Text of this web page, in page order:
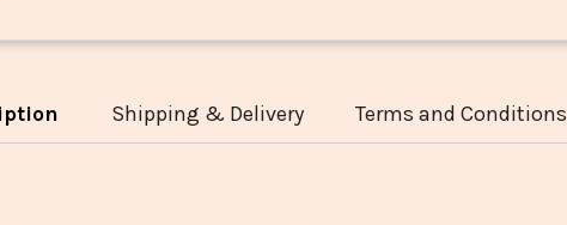
Shipping & Delivery Terms and Conditions